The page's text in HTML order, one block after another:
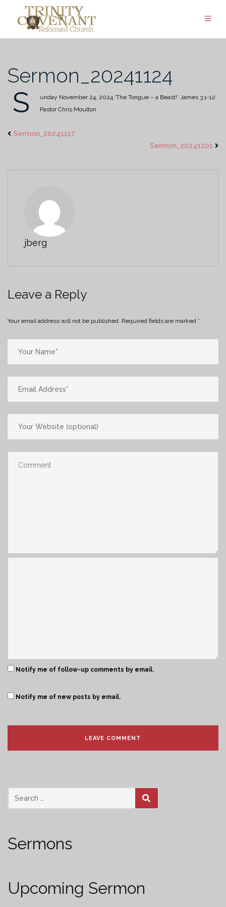
Sermon_20241124
S unday November 24, 2024 ‘The Tongue – a Beast!’ James 3:1-12
Pastor Chris Moulton
Sermon_20241117
Sermon_20241201
jberg
Leave a Reply
Your email address will not be published. Required fields are marked *
Notify me of follow-up comments by email.
Notify me of new posts by email.
SEARCH
Sermons
Upcoming Sermon